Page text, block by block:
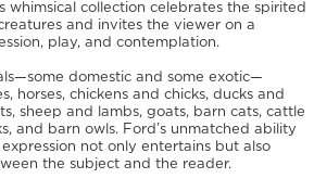
whimsical collection celebrates the spirited
and invites the viewer on a
play, and contemplation.
domestic and some exotic—
horses, chickens and chicks, ducks and
sheep and lambs, goats, barn cats, cattle
and barn owls. Ford’s unmatched ability
not only entertains but also
the subject and the reader.